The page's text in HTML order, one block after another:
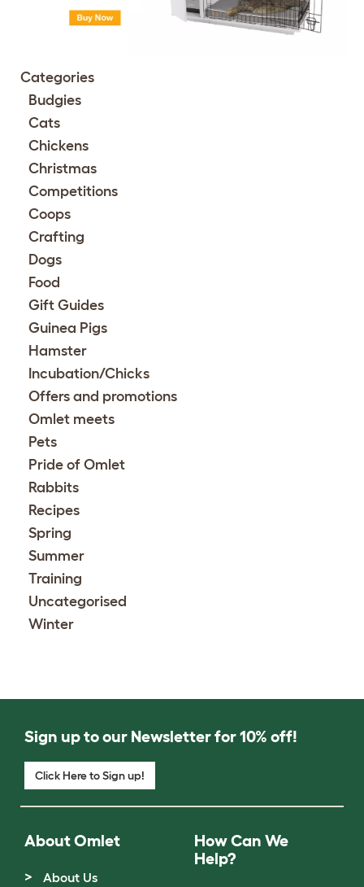
Categories
Budgies
Cats
Chickens
Christmas
Competitions
Coops
Crafting
Dogs
Food
Gift Guides
Guinea Pigs
Hamster
Incubation/Chicks
Offers and promotions
Omlet meets
Pets
Pride of Omlet
Rabbits
Recipes
Spring
Summer
Training
Uncategorised
Winter
Sign up to our Newsletter for 10% off!
Click Here to Sign up!
About Omlet
About Us
How Can We
Help?